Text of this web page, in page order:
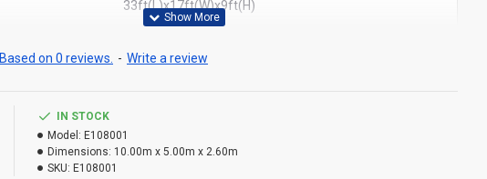
33ft(L)x17ft(W)x9ft(H)
Based on 0 reviews. - Write a review
IN STOCK
Model: E108001
Dimensions: 10.00m x 5.00m x 2.60m
SKU: E108001